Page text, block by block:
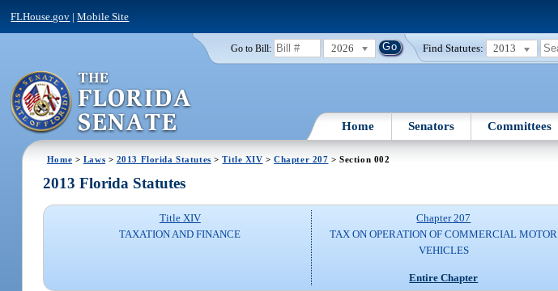
FLHouse.gov |Mobile Site
Go to Bill: 2026 Find Statutes: 2013
Home Senators Committees
Home > Laws > 2013 Florida Statutes >Title XIV >Chapter 207 > Section 002
2013 Florida Statutes
Title XIV
TAXATION AND FINANCE
Chapter 207
TAX ON OPERATION OF COMMERCIAL MOTOR
VEHICLES
Entire Chapter